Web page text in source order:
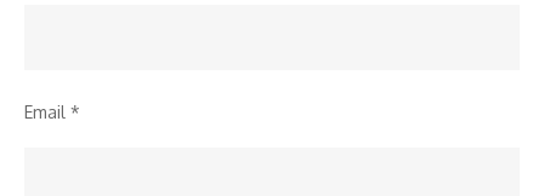
Email *